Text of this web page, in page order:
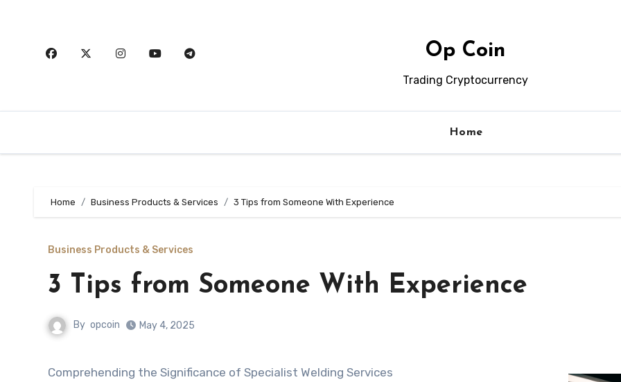
Op Coin
Trading Cryptocurrency
Home
Home Business Products & Services 3 Tips from Someone With Experience
Business Products & Services
3 Tips from Someone With Experience
By opcoin May 4, 2025
Comprehending the Significance of Specialist Welding Services